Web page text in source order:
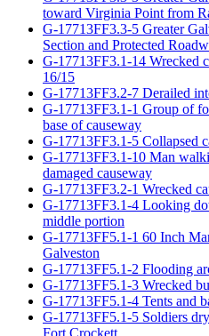
toward Virginia Point from
G-17713FF3.3-5 Greater
Section and Protected
G-17713FF3.1-14 Wrecked
16/15
G-17713FF3.2-7 Derailed
G-17713FF3.1-1 Group of
base of causeway
G-17713FF3.1-5 Collapsed
G-17713FF3.1-10 Man
damaged causeway
G-17713FF3.2-1 Wrecked
G-17713FF3.1-4 Looking
middle portion
G-17713FF5.1-1 60 Inch
Galveston
G-17713FF5.1-2 Flooding
G-17713FF5.1-3 Wrecked
G-17713FF5.1-4 Tents and
G-17713FF5.1-5 Soldiers
Fort Crockett